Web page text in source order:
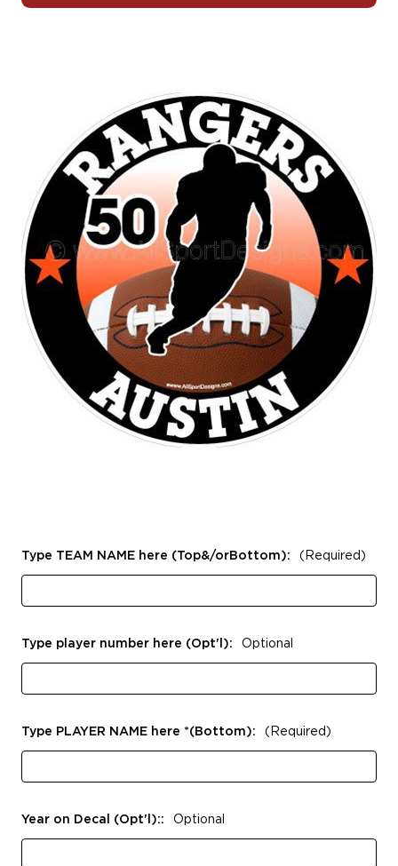
Type TEAM NAME here (Top&/orBottom): (Required)
Type player number here (Opt'l): Optional
Type PLAYER NAME here *(Bottom): (Required)
Year on Decal (Opt'l):: Optional